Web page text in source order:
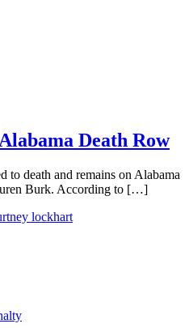
Death Row
to death and remains on Alabama
Burk. According to […]
lockhart